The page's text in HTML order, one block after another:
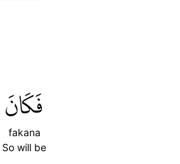
فَكَانَ
fakana
So will be